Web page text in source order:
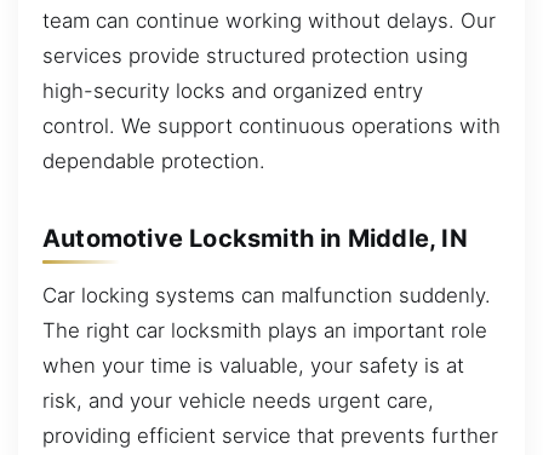
team can continue working without delays. Our
services provide structured protection using
high-security locks and organized entry
control. We support continuous operations with
dependable protection.
Automotive Locksmith in Middle, IN
Car locking systems can malfunction suddenly.
The right car locksmith plays an important role
when your time is valuable, your safety is at
risk, and your vehicle needs urgent care,
providing efficient service that prevents further